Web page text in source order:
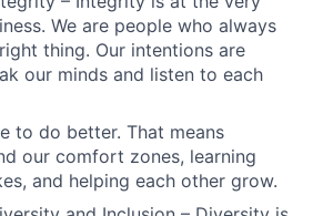
We are people who always
thing. Our intentions are
our minds and listen to each
to do better. That means
our comfort zones, learning
and helping each other grow.